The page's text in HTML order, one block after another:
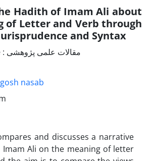
Hadith of Imam Ali about
of Letter and Verb through
and Syntax
Document Type : مقالات علمی پژوهشی
nasab
and discusses a narrative
Ali on the meaning of letter